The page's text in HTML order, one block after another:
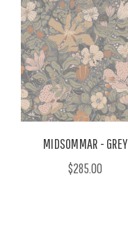
MIDSOMMAR - GREY
$285.00